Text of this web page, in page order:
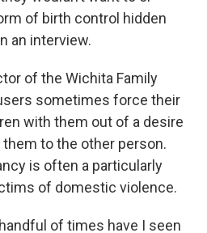
of birth control hidden
an interview.
of the Wichita Family
sometimes force their
with them out of a desire
to the other person.
is often a particularly
of domestic violence.
of times have I seen